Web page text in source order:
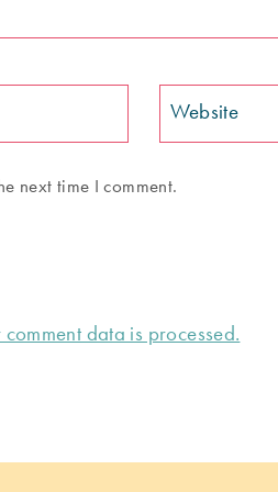
Website
next time I comment.
data is processed.